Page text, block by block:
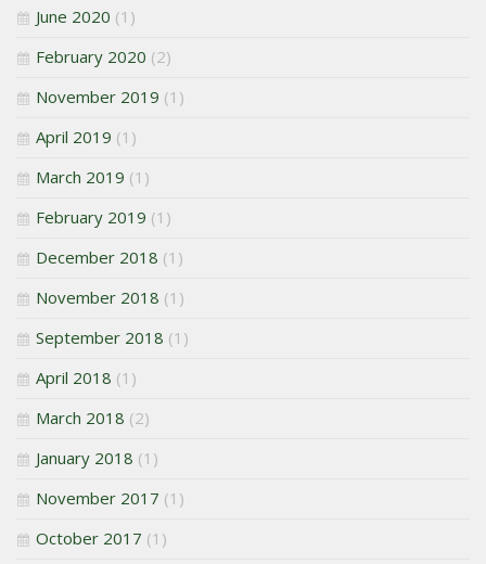
June 2020 (1)
February 2020 (2)
November 2019 (1)
April 2019 (1)
March 2019 (1)
February 2019 (1)
December 2018 (1)
November 2018 (1)
September 2018 (1)
April 2018 (1)
March 2018 (2)
January 2018 (1)
November 2017 (1)
October 2017 (1)